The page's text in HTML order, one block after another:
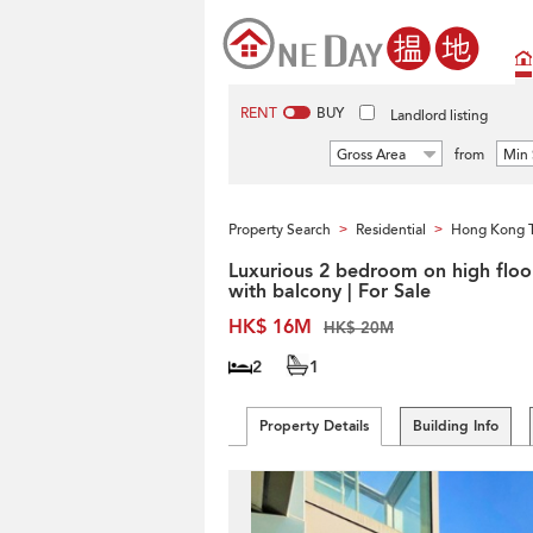
RENT BUY Landlord listing
Gross Area from Min
Property Search > Residential > Hong Kong
Luxurious 2 bedroom on high
with balcony | For Sale
HK$ 16M
HK$ 20M
2 1
Property Details Building Info